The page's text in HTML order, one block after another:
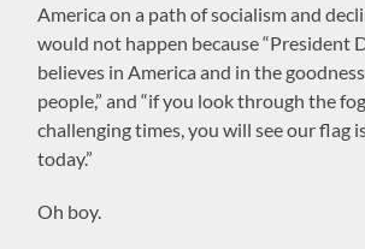
America on a path of socialism and
would not happen because “President
believes in America and in the
people,” and “if you look through the
challenging times, you will see our flag
today.”
Oh boy.